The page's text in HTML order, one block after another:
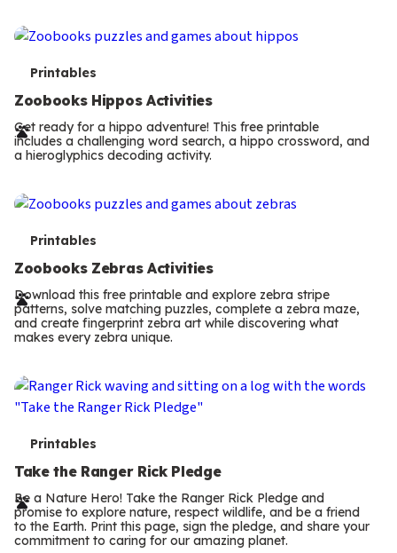
T
e
r
m
s
Printables
Zoobooks Hippos Activities
Get ready for a hippo adventure! This free printable
includes a challenging word search, a hippo crossword, and
a hieroglyphics decoding activity.
T
e
r
m
Printables
Zoobooks Zebras Activities
Download this free printable and explore zebra stripe
patterns, solve matching puzzles, complete a zebra maze,
and create fingerprint zebra art while discovering what
makes every zebra unique.
T
e
r
m
Printables
Take the Ranger Rick Pledge
Be a Nature Hero! Take the Ranger Rick Pledge and
promise to explore nature, respect wildlife, and be a friend
to the Earth. Print this page, sign the pledge, and share your
commitment to caring for our amazing planet.